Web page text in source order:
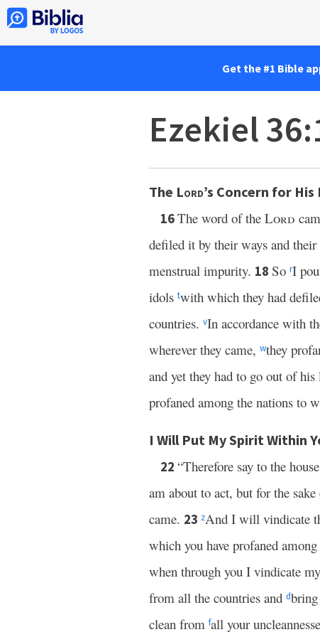
Get the #1 Bible
Ezekiel
The Lord’s Concern for
16The word of the Lord
defiled it by their ways and
menstrual impurity. 18 So rI
idols twith which they had
countries. vIn accordance with
wherever they came, wthey
and yet they had to go out of his
profaned among the nations to
I Will Put My Spirit Within
22 “Therefore say to the
am about to act, but for the
came. 23 zAnd I will vindicate
which you have profaned
when through you I vindicate
from all the countries and d
clean from fall your